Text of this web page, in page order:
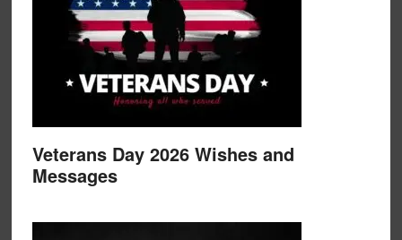
Veterans Day 2026 Wishes and
Messages